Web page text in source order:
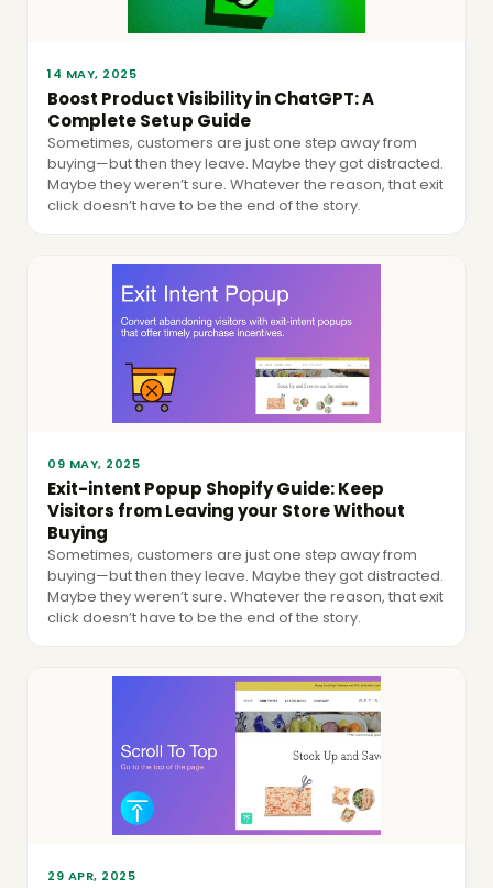
14 MAY, 2025
Boost Product Visibility in ChatGPT: A
Complete Setup Guide
Sometimes, customers are just one step away from
buying—but then they leave. Maybe they got distracted.
Maybe they weren’t sure. Whatever the reason, that exit
click doesn’t have to be the end of the story.
09 MAY, 2025
Exit-intent Popup Shopify Guide: Keep
Visitors from Leaving your Store Without
Buying
Sometimes, customers are just one step away from
buying—but then they leave. Maybe they got distracted.
Maybe they weren’t sure. Whatever the reason, that exit
click doesn’t have to be the end of the story.
29 APR, 2025